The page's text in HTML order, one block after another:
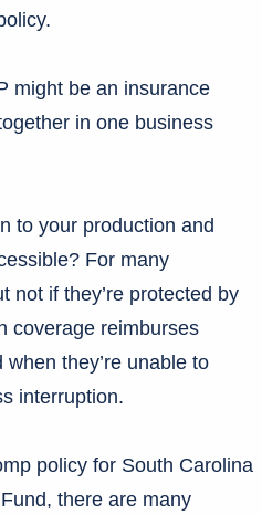
might be an insurance
in one business
to your production and
For many
not if they’re protected by
coverage reimburses
they’re unable to
interruption.
policy for South Carolina
there are many